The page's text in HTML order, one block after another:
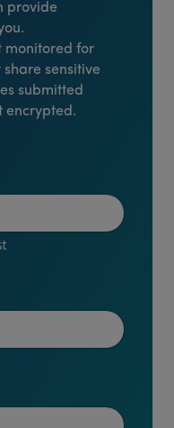
provide
monitored for
sensitive
submitted
encrypted.